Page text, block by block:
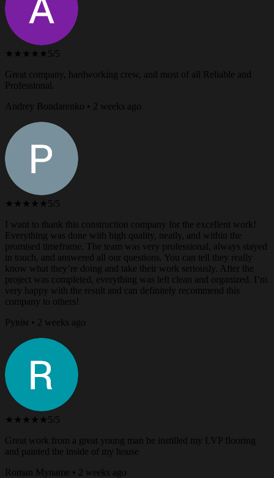
★★★★★ 5/5
Great company, hardworking crew, and most of all Reliable and
Professional.
Andrey Bondarenko • 2 weeks ago
★★★★★ 5/5
I want to thank this construction company for the excellent work!
Everything was done with high quality, neatly, and within the
promised timeframe. The team was very professional, always stayed
in touch, and answered all our questions. You can tell they really
know what they’re doing and take their work seriously. After the
project was completed, everything was left clean and organized. I’m
very happy with the result and can definitely recommend this
company to others!
Рувім • 2 weeks ago
★★★★★ 5/5
Great work from a great young man he instilled my LVP flooring
and painted the inside of my house
Roman Myname • 2 weeks ago